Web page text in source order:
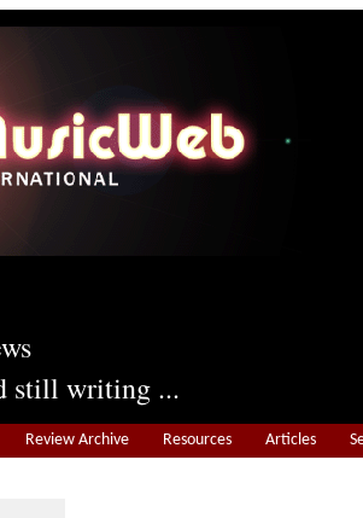
still writing ...
Review Archive Resources Articles